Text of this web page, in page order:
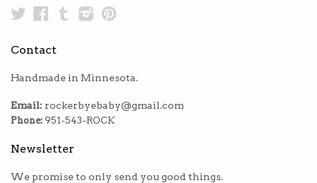
TwitterFacebook
TumblrInstagram
Contact
Handmade in Minnesota.
Email: rockerbyebaby@gmail.com
Phone: 951-543-ROCK
Newsletter
We promise to only send you good things.